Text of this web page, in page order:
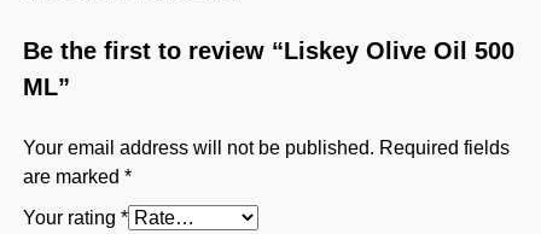
Be the first to review “Liskey Olive Oil 500
ML”
Your email address will not be published. Required fields
are marked *
Your rating *